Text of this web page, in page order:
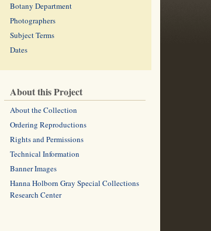
Botany Department
Photographers
Subject Terms
Dates
About this Project
About the Collection
Ordering Reproductions
Rights and Permissions
Technical Information
Banner Images
Hanna Holborn Gray Special Collections
Research Center